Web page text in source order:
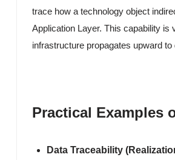
trace how a technology object
Application Layer. This capability is
infrastructure propagates upward
Practical Examples
Data Traceability